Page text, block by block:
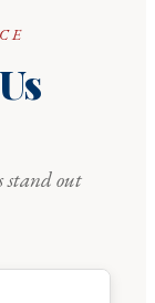
stand out